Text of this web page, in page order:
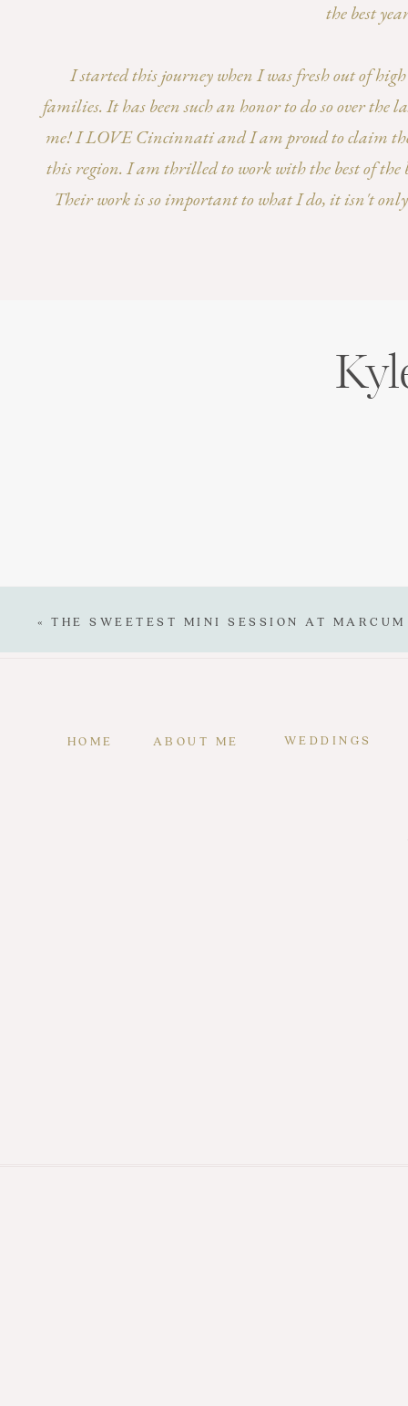
the best
I started this journey when I was fresh out of
families. It has been such an honor to do so over the
me! I LOVE Cincinnati and I am proud to claim
this region. I am thrilled to work with the best of
Their work is so important to what I do, it isn't
« THE SWEETEST MINI SESSION AT
HOME ABOUT ME WEDDINGS